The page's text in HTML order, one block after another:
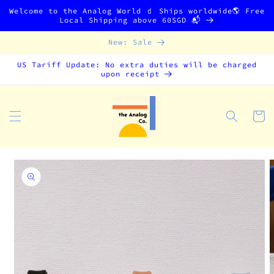
Skip to
Welcome to the Analog World 🧃 Ships worldwide🌎 Free
Local Shipping above 60SGD 📬
New: Sale
US Tariff Update: No extra duties will be charged
upon receipt
Cart
Skip to
product
information